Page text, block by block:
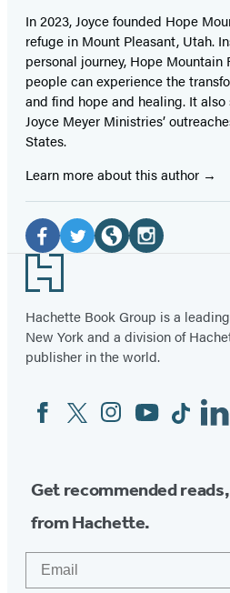
In 2023, Joyce founded Hope
refuge in Mount Pleasant, Utah.
personal journey, Hope
people can experience the
and find hope and healing. It also
Joyce Meyer Ministries’
States.
Learn more about this author
Social
Media
Facebook
(opens
in
a
new
Twitter
(opens
in
a
new
in
a
new
in
a
new
Footer
Hachette Book Group is a
New York and a division of
publisher in the world.
Social
Media
FacebookTwitterInstagram
YouTubeTiktok
Get recommended
from Hachette.